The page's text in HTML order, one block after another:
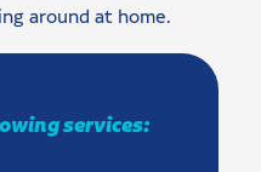
around at home.
services: